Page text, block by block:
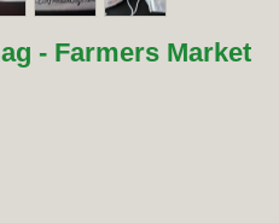
- Farmers Market